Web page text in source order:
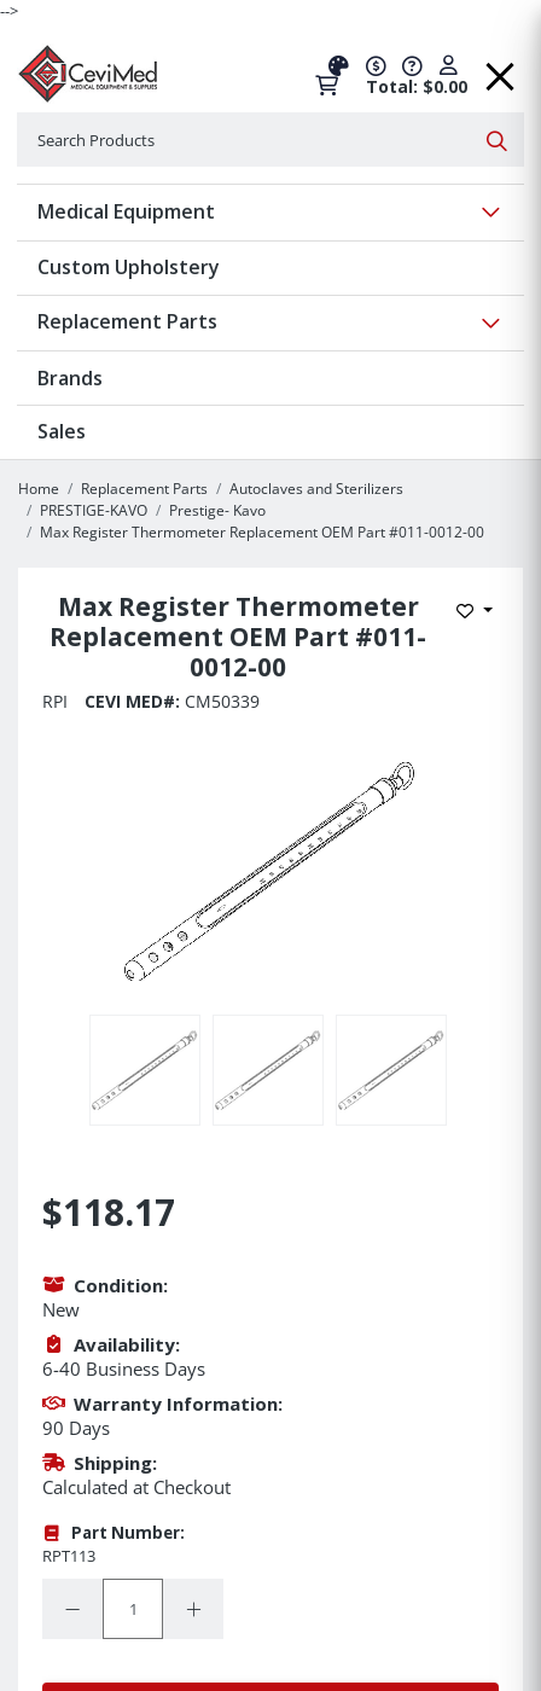
-->
Total: $0.00
Medical Equipment
Custom Upholstery
Replacement Parts
Brands
Sales
Home Replacement Parts
Autoclaves and Sterilizers
PRESTIGE-KAVO
Prestige- Kavo
Max Register Thermometer Replacement OEM Part #011-0012-00
Max Register Thermometer
Replacement OEM Part #011-
0012-00
Add to
RPI CEVI MED#: CM50339
$118.17
Condition:
New
Availability:
6-40 Business Days
Warranty Information:
90 Days
Shipping:
Calculated at Checkout
Part Number:
RPT113
Decrease Quantity:Increase Quantity: